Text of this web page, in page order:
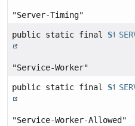
"Server-Timing"
public static final
"Service-Worker"
public static final
"Service-Worker-Allowed"